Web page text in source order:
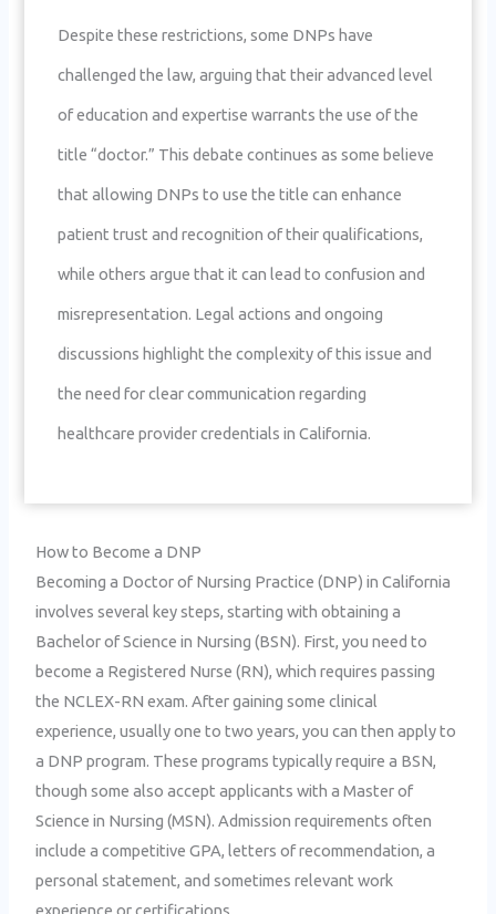
Despite these restrictions, some DNPs have
challenged the law, arguing that their advanced level
of education and expertise warrants the use of the
title “doctor.” This debate continues as some believe
that allowing DNPs to use the title can enhance
patient trust and recognition of their qualifications,
while others argue that it can lead to confusion and
misrepresentation. Legal actions and ongoing
discussions highlight the complexity of this issue and
the need for clear communication regarding
healthcare provider credentials in California.
How to Become a DNP
Becoming a Doctor of Nursing Practice (DNP) in California
involves several key steps, starting with obtaining a
Bachelor of Science in Nursing (BSN). First, you need to
become a Registered Nurse (RN), which requires passing
the NCLEX-RN exam. After gaining some clinical
experience, usually one to two years, you can then apply to
a DNP program. These programs typically require a BSN,
though some also accept applicants with a Master of
Science in Nursing (MSN). Admission requirements often
include a competitive GPA, letters of recommendation, a
personal statement, and sometimes relevant work
experience or certifications.